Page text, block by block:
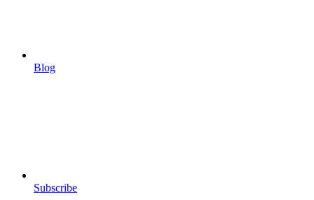
Blog
Subscribe